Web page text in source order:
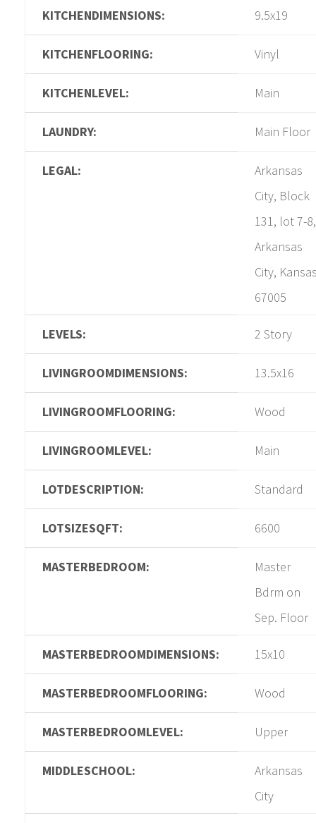
KITCHENDIMENSIONS: 9.5x19
KITCHENFLOORING: Vinyl
KITCHENLEVEL: Main
LAUNDRY: Main Floor
LEGAL:
Arkansas
City, Block
131, lot 7-8,
Arkansas
City,
67005
LEVELS: 2 Story
LIVINGROOMDIMENSIONS: 13.5x16
LIVINGROOMFLOORING: Wood
LIVINGROOMLEVEL: Main
LOTDESCRIPTION: Standard
LOTSIZESQFT: 6600
MASTERBEDROOM:
Master
Bdrm on
Sep. Floor
MASTERBEDROOMDIMENSIONS: 15x10
MASTERBEDROOMFLOORING: Wood
MASTERBEDROOMLEVEL: Upper
MIDDLESCHOOL:
Arkansas
City